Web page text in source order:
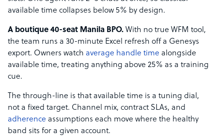
available time collapses below 5% by design.
A boutique 40-seat Manila BPO. With no true WFM tool,
the team runs a 30-minute Excel refresh off a Genesys
export. Owners watch average handle time alongside
available time, treating anything above 25% as a training
cue.
The through-line is that available time is a tuning dial,
not a fixed target. Channel mix, contract SLAs, and
adherence assumptions each move where the healthy
band sits for a given account.